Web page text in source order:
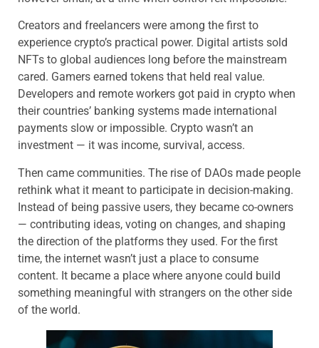
Creators and freelancers were among the first to
experience crypto’s practical power. Digital artists sold
NFTs to global audiences long before the mainstream
cared. Gamers earned tokens that held real value.
Developers and remote workers got paid in crypto when
their countries’ banking systems made international
payments slow or impossible. Crypto wasn’t an
investment — it was income, survival, access.
Then came communities. The rise of DAOs made people
rethink what it meant to participate in decision-making.
Instead of being passive users, they became co-owners
— contributing ideas, voting on changes, and shaping
the direction of the platforms they used. For the first
time, the internet wasn’t just a place to consume
content. It became a place where anyone could build
something meaningful with strangers on the other side
of the world.